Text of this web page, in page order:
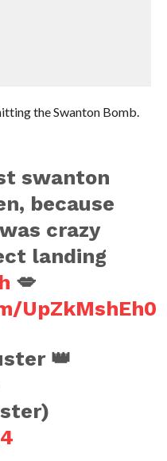
the Swanton Bomb.
swanton
because
crazy
landing
💋
UpZkMshEh0
👑